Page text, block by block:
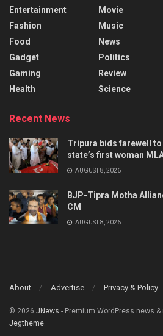
Entertainment
Fashion
Food
Gadget
Gaming
Health
Movie
Music
News
Politics
Review
Science
Recent News
Tripura bids farewell
state’s first woman
AUGUST 8, 2026
BJP-Tipra Motha
CM
AUGUST 8, 2026
About Advertise Privacy & Policy
© 2026 JNews - Premium WordPress news
Jegtheme.